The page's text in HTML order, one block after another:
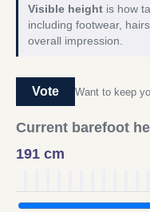
Visible height is how
including footwear,
overall impression.
Vote Want to keep
Current barefoot
191 cm